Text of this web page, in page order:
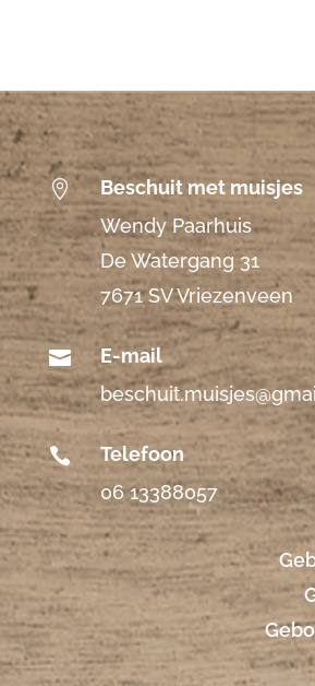

Beschuit met muisjes
Wendy Paarhuis
De Watergang 31
7671 SV Vriezenveen

E-mail

Telefoon
06 13388057